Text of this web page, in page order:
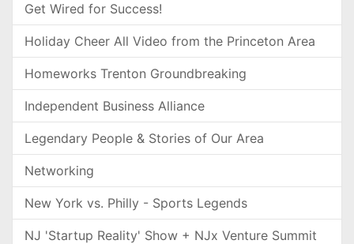
Get Wired for Success!
Holiday Cheer All Video from the Princeton Area
Homeworks Trenton Groundbreaking
Independent Business Alliance
Legendary People & Stories of Our Area
Networking
New York vs. Philly - Sports Legends
NJ 'Startup Reality' Show + NJx Venture Summit